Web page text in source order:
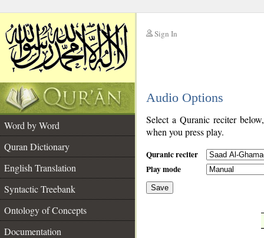
Sign In
Audio Options
Word by Word
Quran Dictionary
English Translation
Syntactic Treebank
Ontology of Concepts
Documentation
Select a Quranic reciter
when you press play.
Quranic reciter
Play mode
Save